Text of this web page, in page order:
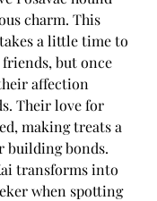
charm. This
a little time to
but once
affection
Their love for
making treats a
building bonds.
transforms into
when spotting